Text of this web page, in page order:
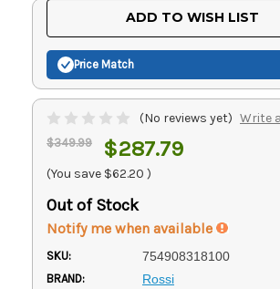
ADD TO WISH LIST
Price Match
(No reviews yet) Write
$349.99 $287.79
(You save $62.20 )
Out of Stock
Notify me when available
SKU: 754908318100
BRAND: Rossi